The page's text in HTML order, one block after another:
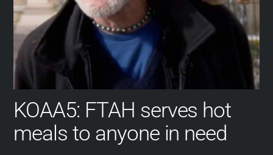
KOAA5: FTAH serves hot
meals to anyone in need